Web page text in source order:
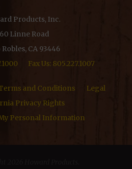
Products, Inc.
Linne Road
Robles, CA 93446
Fax Us: 805.227.1007
and Conditions
Legal
Privacy Rights
Personal Information